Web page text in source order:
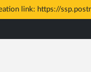
link: https://